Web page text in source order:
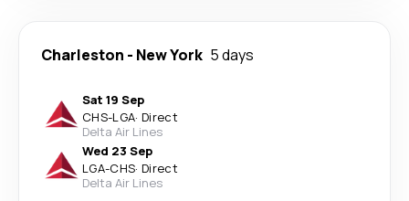
Charleston - New York 5 days
Sat 19 Sep
CHS-LGA· Direct
Delta Air Lines
Wed 23 Sep
LGA-CHS· Direct
Delta Air Lines